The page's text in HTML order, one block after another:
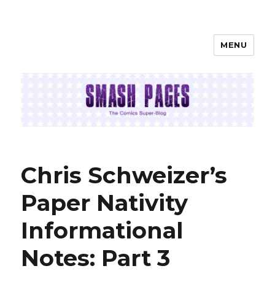
MENU
Chris Schweizer’s
Paper Nativity
Informational
Notes: Part 3